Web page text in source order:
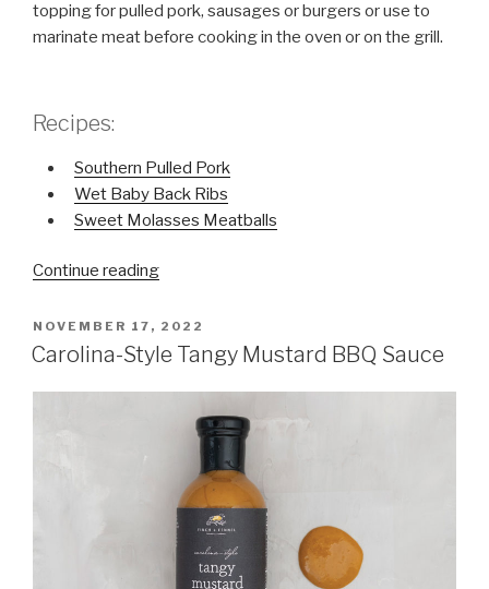
topping for pulled pork, sausages or burgers or use to
marinate meat before cooking in the oven or on the grill.
Recipes:
Southern Pulled Pork
Wet Baby Back Ribs
Sweet Molasses Meatballs
Continue reading
Sweet
Molasses
POSTED
ON
NOVEMBER 17, 2022
Carolina-Style Tangy Mustard BBQ Sauce